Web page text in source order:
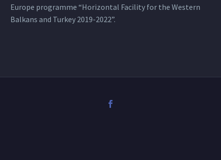
Europe programme “Horizontal Facility for the Western
Balkans and Turkey 2019-2022”.